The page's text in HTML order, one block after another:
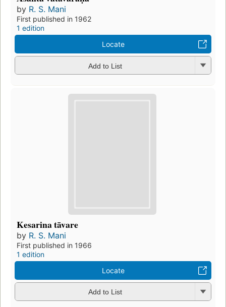
by R. S. Mani
First published in 1962
1 edition
Locate
Add to List
Kesarina tāvare
by R. S. Mani
First published in 1966
1 edition
Locate
Add to List